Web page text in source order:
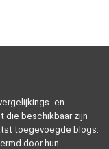
en
die beschikbaar zijn
toegevoegde blogs.
door hun